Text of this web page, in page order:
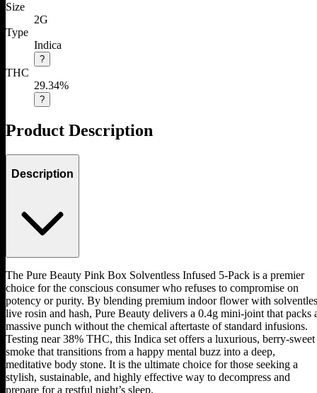
Size
2G
Type
Indica
?
THC
29.34%
?
Product Description
Description
The Pure Beauty Pink Box Solventless Infused 5-Pack is a premier
choice for the conscious consumer who refuses to compromise on
potency or purity. By blending premium indoor flower with
live rosin and hash, Pure Beauty delivers a 0.4g mini-joint that packs
massive punch without the chemical aftertaste of standard infusions.
Testing near 38% THC, this Indica set offers a luxurious, berry-sweet
smoke that transitions from a happy mental buzz into a deep,
meditative body stone. It is the ultimate choice for those seeking a
stylish, sustainable, and highly effective way to decompress and
prepare for a restful night’s sleep.